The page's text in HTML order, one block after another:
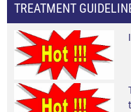
TREATMENT